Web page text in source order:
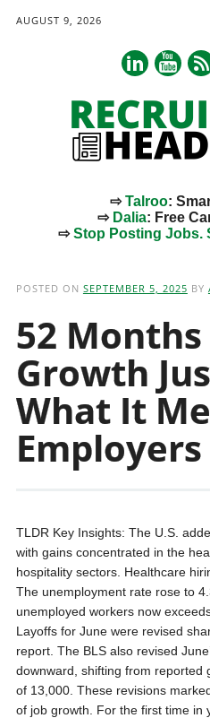
AUGUST 9, 2026
⇨Talroo:
⇨ Dalia: Free
⇨Stop Posting Jobs.
POSTED ON SEPTEMBER 5, 2025 BY
52 Months
Growth
What It
Employers
TLDR Key Insights: The U.S.
with gains concentrated in the
hospitality sectors. Healthcare
The unemployment rate rose to
unemployed workers now
Layoffs for June were revised
report. The BLS also revised
downward, shifting from reported
of 13,000. These revisions
of job growth. For the first time in